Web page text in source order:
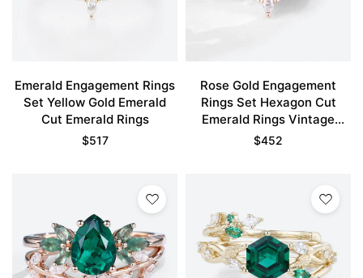
Emerald Engagement Rings
Set Yellow Gold Emerald
Cut Emerald Rings
$517
Rose Gold Engagement
Rings Set Hexagon Cut
Emerald Rings Vintage
Engagement Rings
$452